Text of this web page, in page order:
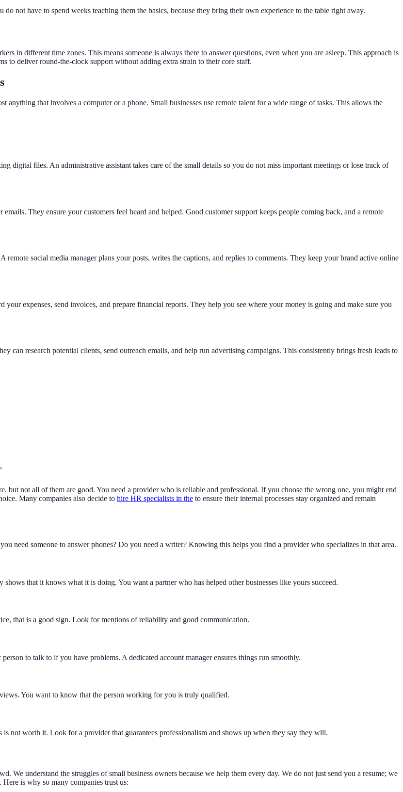
not have to spend weeks teaching them the basics, because they bring their own experience to the table right away.
in different time zones. This means someone is always there to answer questions, even when you are asleep. This approach is
to deliver round-the-clock support without adding extra strain to their core staff.
that involves a computer or a phone. Small businesses use remote talent for a wide range of tasks. This allows the
digital files. An administrative assistant takes care of the small details so you do not miss important meetings or lose track of
They ensure your customers feel heard and helped. Good customer support keeps people coming back, and a remote
social media manager plans your posts, writes the captions, and replies to comments. They keep your brand active online
expenses, send invoices, and prepare financial reports. They help you see where your money is going and make sure you
can research potential clients, send outreach emails, and help run advertising campaigns. This consistently brings fresh leads to
but not all of them are good. You need a provider who is reliable and professional. If you choose the wrong one, you might end
Many companies also decide to hire HR specialists in the to ensure their internal processes stay organized and remain
need someone to answer phones? Do you need a writer? Knowing this helps you find a provider who specializes in that area.
that it knows what it is doing. You want a partner who has helped other businesses like yours succeed.
that is a good sign. Look for mentions of reliability and good communication.
to talk to if you have problems. A dedicated account manager ensures things run smoothly.
You want to know that the person working for you is truly qualified.
not worth it. Look for a provider that guarantees professionalism and shows up when they say they will.
We understand the struggles of small business owners because we help them every day. We do not just send you a resume; we
is why so many companies trust us: